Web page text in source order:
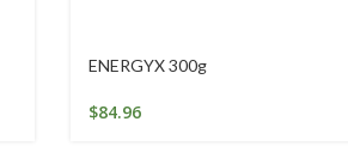
ENERGYX 300g
$84.96